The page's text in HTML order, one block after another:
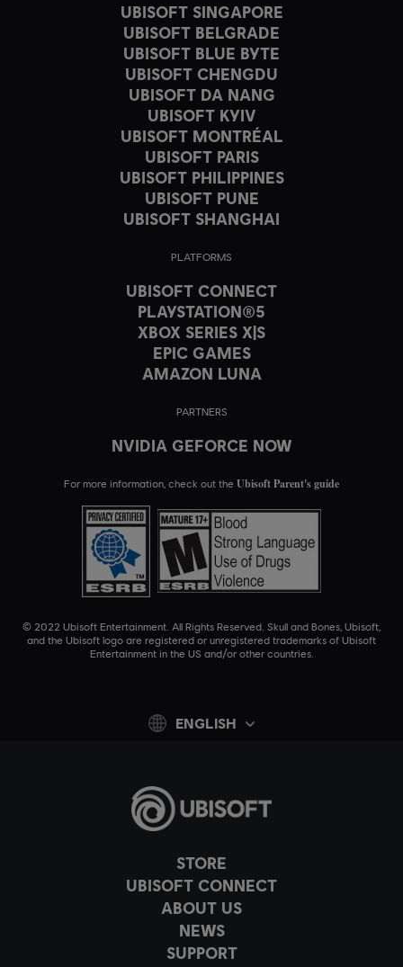
STORE
UBISOFT CONNECT
ABOUT US
NEWS
SUPPORT
UBISOFT SINGAPORE
UBISOFT BELGRADE
UBISOFT BLUE BYTE
UBISOFT CHENGDU
UBISOFT DA NANG
UBISOFT KYIV
UBISOFT MONTRÉAL
UBISOFT PARIS
UBISOFT PHILIPPINES
UBISOFT PUNE
UBISOFT SHANGHAI
PLATFORMS
UBISOFT CONNECT
PLAYSTATION®5
XBOX SERIES X|S
EPIC GAMES
AMAZON LUNA
PARTNERS
NVIDIA GEFORCE NOW
© 2022 Ubisoft Entertainment. All Rights Reserved. Skull and Bones, Ubisoft,
and the Ubisoft logo are registered or unregistered trademarks of Ubisoft
Entertainment in the US and/or other countries.
For more information, check out the Ubisoft Parent's guide
ENGLISH